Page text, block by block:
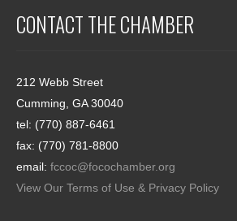
CONTACT THE CHAMBER
212 Webb Street
Cumming, GA 30040
tel: (770) 887-6461
fax: (770) 781-8800
email: fccoc@focochamber.org
View Our Terms of Use & Privacy Policy